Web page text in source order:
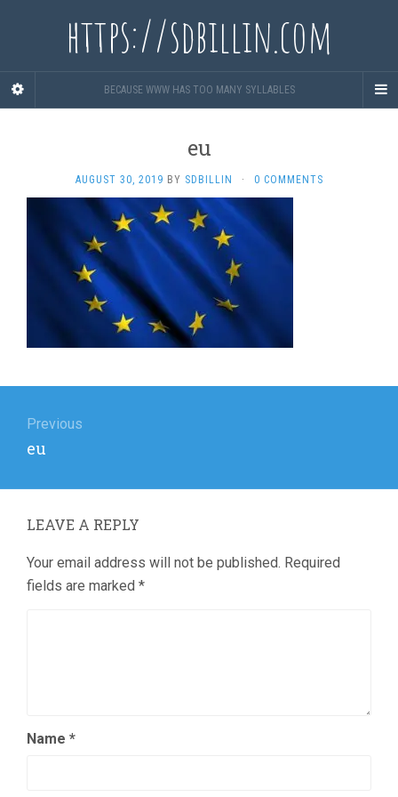
https://sdbillin.com
BECAUSE WWW HAS TOO MANY SYLLABLES
eu
AUGUST 30, 2019 BY SDBILLIN · 0 COMMENTS
navigation
Previous
Previous
eu
LEAVE A REPLY
Your email address will not be published. Required
fields are marked *
Name *